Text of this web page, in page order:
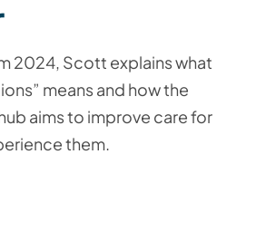
2024, Scott explains what
means and how the
aims to improve care for
them.